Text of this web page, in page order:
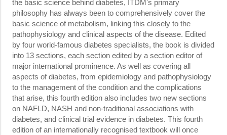
the basic science behind diabetes, ITDM's primary
philosophy has always been to comprehensively cover the
basic science of metabolism, linking this closely to the
pathophysiology and clinical aspects of the disease. Edited
by four world-famous diabetes specialists, the book is divided
into 13 sections, each section edited by a section editor of
major international prominence. As well as covering all
aspects of diabetes, from epidemiology and pathophysiology
to the management of the condition and the complications
that arise, this fourth edition also includes two new sections
on NAFLD, NASH and non-traditional associations with
diabetes, and clinical trial evidence in diabetes. This fourth
edition of an internationally recognised textbook will once